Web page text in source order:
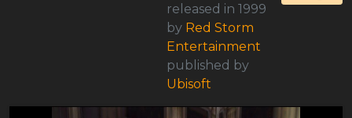
released in 1999
by Red Storm
Entertainment
published by
Ubisoft